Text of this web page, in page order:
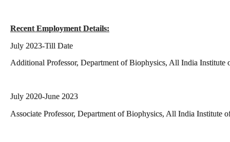
Recent Employment Details:
July 2023-Till Date
Additional Professor, Department of Biophysics, All India
July 2020-June 2023
Associate Professor, Department of Biophysics, All India